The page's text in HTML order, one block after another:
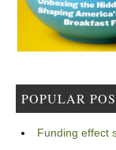
POPULAR
Funding effect